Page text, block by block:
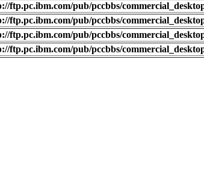
ftp.pc.ibm.com/pub/pccbbs/
ftp.pc.ibm.com/pub/pccbbs/
ftp.pc.ibm.com/pub/pccbbs/
ftp.pc.ibm.com/pub/pccbbs/